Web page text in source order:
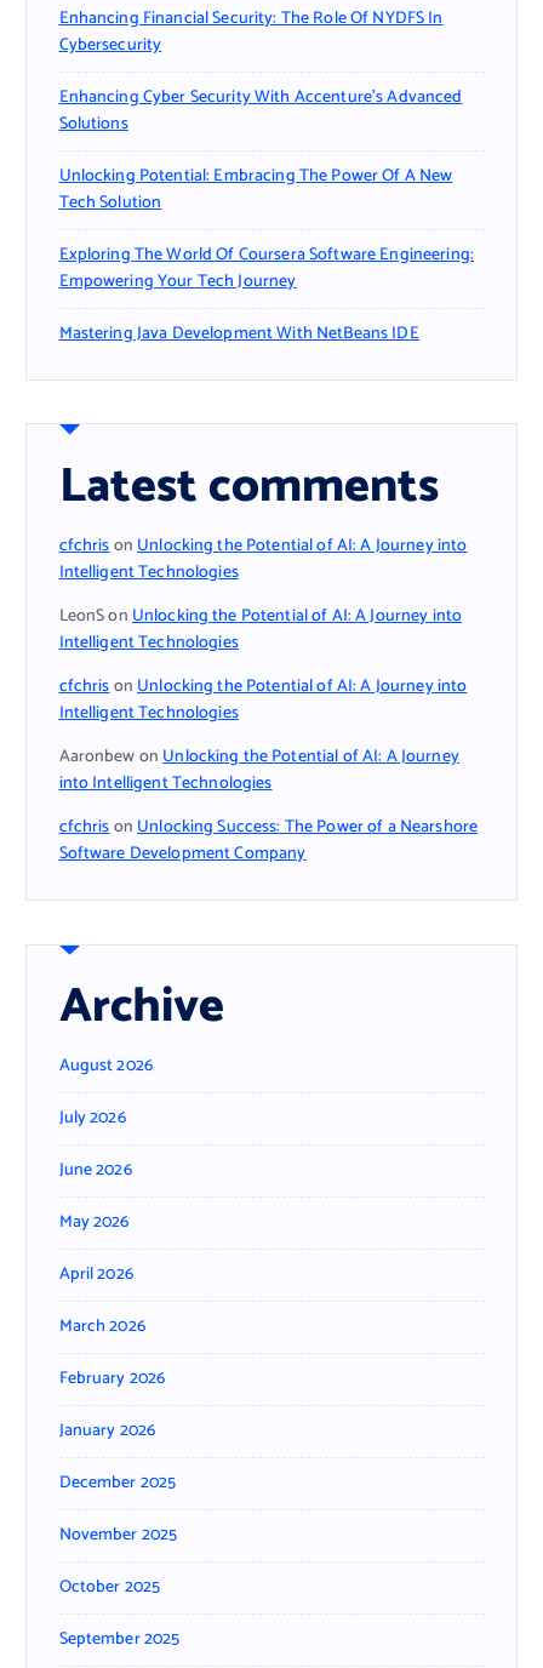
Enhancing Financial Security: The Role Of NYDFS In
Cybersecurity
Enhancing Cyber Security With Accenture’s Advanced
Solutions
Unlocking Potential: Embracing The Power Of A New
Tech Solution
Exploring The World Of Coursera Software Engineering:
Empowering Your Tech Journey
Mastering Java Development With NetBeans IDE
Latest comments
cfchrisonUnlocking the Potential of AI: A Journey into
Intelligent Technologies
LeonSonUnlocking the Potential of AI: A Journey into
Intelligent Technologies
cfchrisonUnlocking the Potential of AI: A Journey into
Intelligent Technologies
AaronbewonUnlocking the Potential of AI: A Journey
into Intelligent Technologies
cfchrisonUnlocking Success: The Power of a Nearshore
Software Development Company
Archive
August 2026
July 2026
June 2026
May 2026
April 2026
March 2026
February 2026
January 2026
December 2025
November 2025
October 2025
September 2025